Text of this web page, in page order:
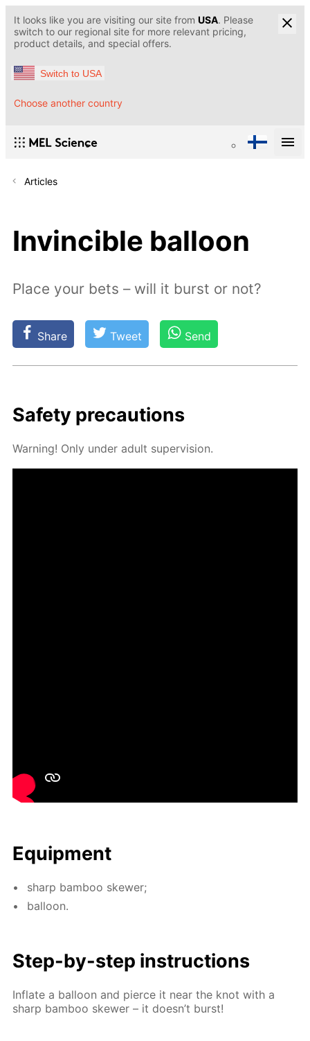
It looks like you are visiting our site from USA. Please
switch to our regional site for more relevant pricing,
product details, and special offers.
Switch to USA
Choose another country
Articles
Invincible balloon
Place your bets – will it burst or not?
Share Tweet Send
Safe­ty pre­cau­tions
Warn­ing! Only un­der adult su­per­vi­sion.
Equip­ment
sharp bam­boo skew­er;
bal­loon.
Step-by-step in­struc­tions
In­flate a bal­loon and pierce it near the knot with a
sharp bam­boo skew­er – it doesn’t burst!